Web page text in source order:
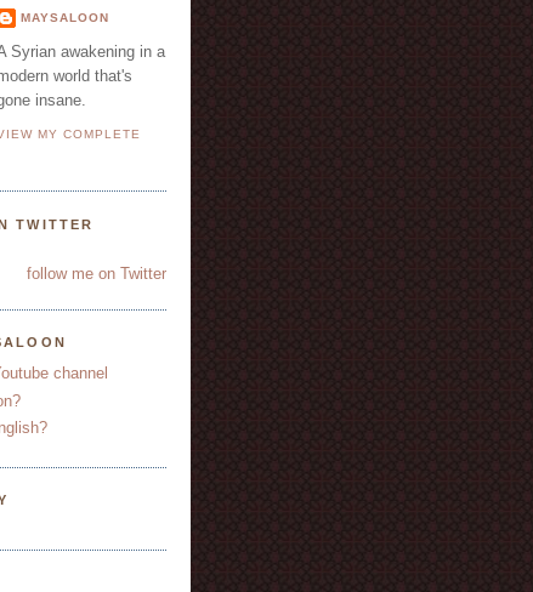
MAYSALOON
Syrian awakening in a
world that's
insane.
MY COMPLETE
TWITTER
follow me on Twitter
channel